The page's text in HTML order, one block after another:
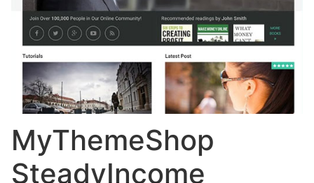
MyThemeShop
SteadyIncome